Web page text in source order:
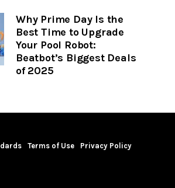
Why Prime Day Is the
Best Time to Upgrade
Your Pool Robot:
Beatbot’s Biggest Deals
of 2025
Terms of Use Privacy Policy